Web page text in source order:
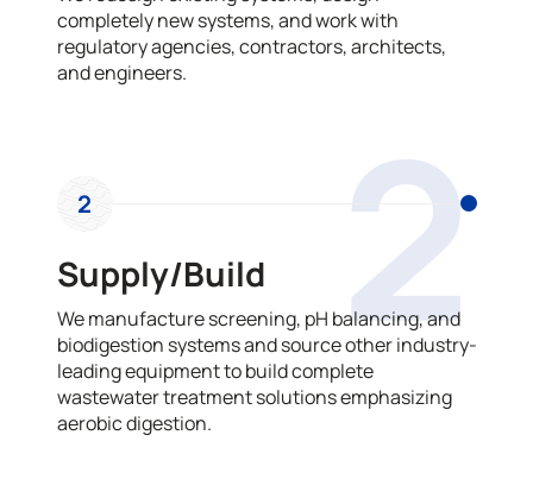
completely new systems, and work with
regulatory agencies, contractors, architects,
and engineers.
2
2
Supply/Build
We manufacture screening, pH balancing, and
biodigestion systems and source other industry-
leading equipment to build complete
wastewater treatment solutions emphasizing
aerobic digestion.